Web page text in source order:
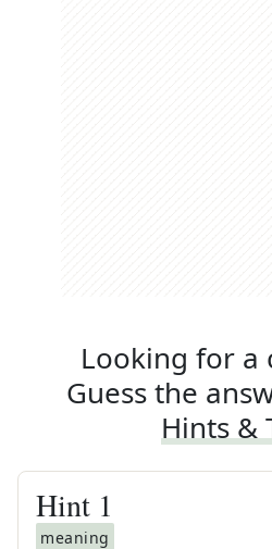
Looking for a
Guess the
Hints &
Hint 1
meaning